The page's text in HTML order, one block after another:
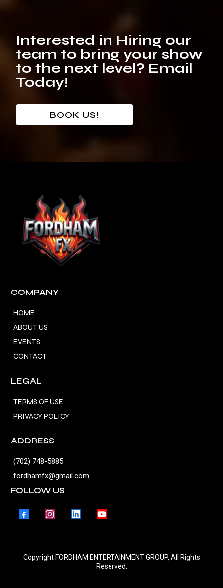
Interested in Hiring our
team to bring your show
to the next level? Email
Today!
BOOK US!
COMPANY
HOME
ABOUT US
EVENTS
CONTACT
LEGAL
TERMS OF USE
PRIVACY POLICY
ADDRESS
(702) 748-5885
fordhamfx@gmail.com
FOLLOW US
Copyright FORDHAM ENTERTAINMENT GROUP, All Rights
Reserved.